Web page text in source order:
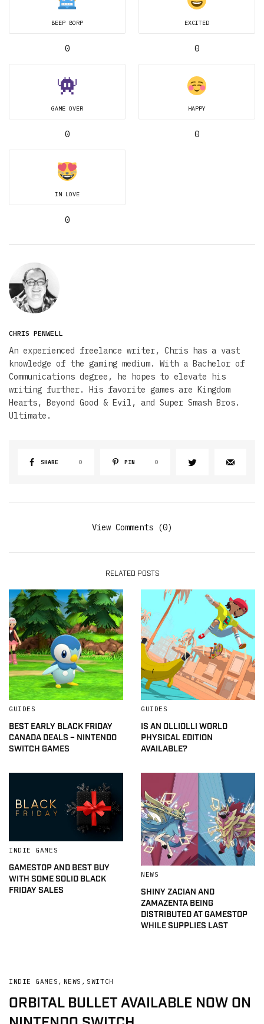
BEEP BORP
0
EXCITED
0
GAME OVER
0
HAPPY
0
IN LOVE
0
CHRIS PENWELL
An experienced freelance writer, Chris has a vast
knowledge of the gaming medium. With a Bachelor of
Communications degree, he hopes to elevate his
writing further. His favorite games are Kingdom
Hearts, Beyond Good & Evil, and Super Smash Bros.
Ultimate.
SHARE 0 PIN 0
View Comments (0)
RELATED POSTS
GUIDES
BEST EARLY BLACK FRIDAY
CANADA DEALS – NINTENDO
SWITCH GAMES
GUIDES
IS AN OLLIOLLI WORLD
PHYSICAL EDITION
AVAILABLE?
INDIE GAMES
GAMESTOP AND BEST BUY
WITH SOME SOLID BLACK
FRIDAY SALES
NEWS
SHINY ZACIAN AND
ZAMAZENTA BEING
DISTRIBUTED AT GAMESTOP
WHILE SUPPLIES LAST
INDIE GAMES , NEWS , SWITCH
ORBITAL BULLET AVAILABLE NOW ON